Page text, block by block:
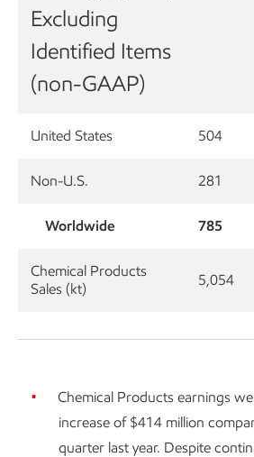
Excluding
Identified Items
(non-GAAP)
United States 504
Non-U.S. 281
Worldwide 785
Chemical Products
Sales (kt)
5,054
Chemical Products earnings
increase of $414 million
quarter last year. Despite